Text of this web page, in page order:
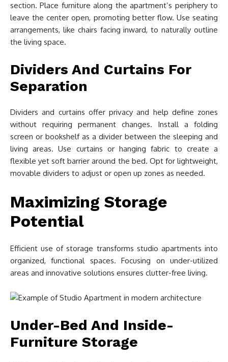
section. Place furniture along the apartment’s periphery to
leave the center open, promoting better flow. Use seating
arrangements, like chairs facing inward, to naturally outline
the living space.
Dividers And Curtains For
Separation
Dividers and curtains offer privacy and help define zones
without requiring permanent changes. Install a folding
screen or bookshelf as a divider between the sleeping and
living areas. Use curtains or hanging fabric to create a
flexible yet soft barrier around the bed. Opt for lightweight,
movable dividers to adjust or open up zones as needed.
Maximizing Storage
Potential
Efficient use of storage transforms studio apartments into
organized, functional spaces. Focusing on under-utilized
areas and innovative solutions ensures clutter-free living.
Under-Bed And Inside-
Furniture Storage